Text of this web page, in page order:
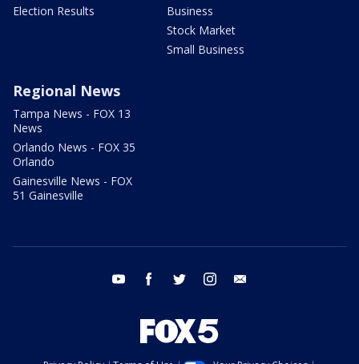
Election Results
Business
Stock Market
Small Business
Regional News
Tampa News - FOX 13
News
Orlando News - FOX 35
Orlando
Gainesville News - FOX
51 Gainesville
youtube facebook twitter instagram